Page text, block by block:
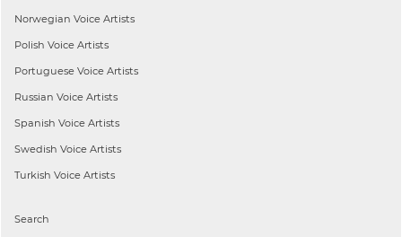
Norwegian Voice Artists
Polish Voice Artists
Portuguese Voice Artists
Russian Voice Artists
Spanish Voice Artists
Swedish Voice Artists
Turkish Voice Artists
Search